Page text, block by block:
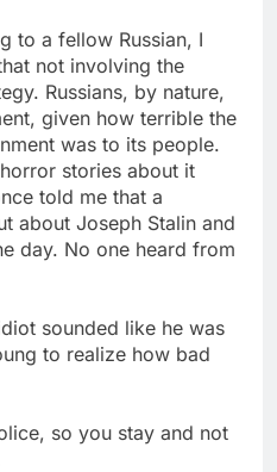
to a fellow Russian, I
not involving the
Russians, by nature,
given how terrible the
was to its people.
stories about it
told me that a
about Joseph Stalin and
day. No one heard from
sounded like he was
to realize how bad
so you stay and not